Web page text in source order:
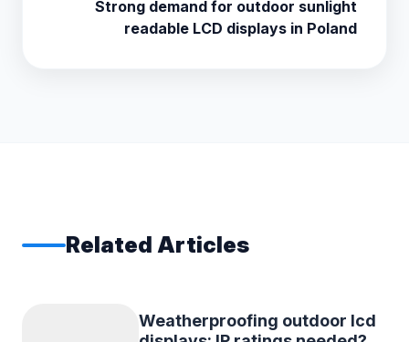
Strong demand for outdoor sunlight
readable LCD displays in Poland
Related Articles
‌Weatherproofing outdoor lcd